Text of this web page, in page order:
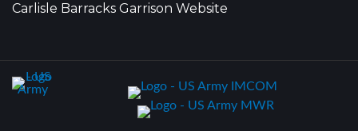
Carlisle Barracks Garrison Website